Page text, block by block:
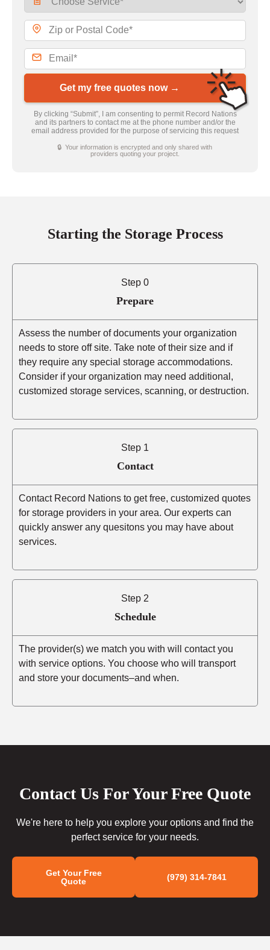
Get my free quotes now →
By clicking “Submit”, I am consenting to permit Record Nations
and its partners to contact me at the phone number and/or the
email address provided for the purpose of servicing this request
🔒 Your information is encrypted and only shared with
providers quoting your project.
Starting the Storage Process
Step 0
Prepare
Assess the number of documents your organization
needs to store off site. Take note of their size and if
they require any special storage accommodations.
Consider if your organization may need additional,
customized storage services, scanning, or destruction.
Step 1
Contact
Contact Record Nations to get free, customized quotes
for storage providers in your area. Our experts can
quickly answer any quesitons you may have about
services.
Step 2
Schedule
The provider(s) we match you with will contact you
with service options. You choose who will transport
and store your documents–and when.
Contact Us For Your Free Quote
We're here to help you explore your options and find the
perfect service for your needs.
Get Your Free
Quote
(979) 314-7841